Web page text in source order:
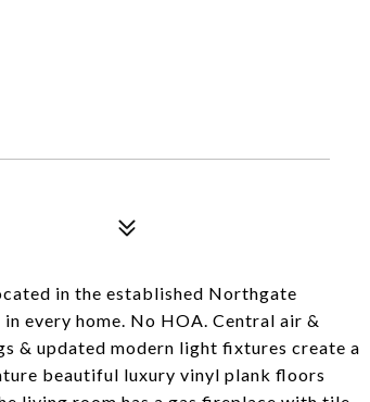
in the established Northgate
every home. No HOA. Central air &
& updated modern light fixtures create a
beautiful luxury vinyl plank floors